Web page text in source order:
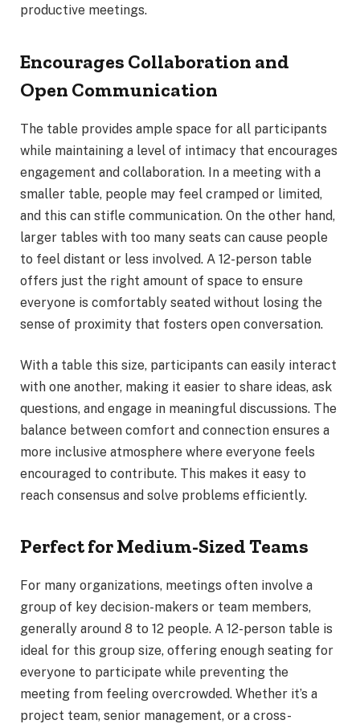
productive meetings.
Encourages Collaboration and
Open Communication
The table provides ample space for all participants
while maintaining a level of intimacy that encourages
engagement and collaboration. In a meeting with a
smaller table, people may feel cramped or limited,
and this can stifle communication. On the other hand,
larger tables with too many seats can cause people
to feel distant or less involved. A 12-person table
offers just the right amount of space to ensure
everyone is comfortably seated without losing the
sense of proximity that fosters open conversation.
With a table this size, participants can easily interact
with one another, making it easier to share ideas, ask
questions, and engage in meaningful discussions. The
balance between comfort and connection ensures a
more inclusive atmosphere where everyone feels
encouraged to contribute. This makes it easy to
reach consensus and solve problems efficiently.
Perfect for Medium-Sized Teams
For many organizations, meetings often involve a
group of key decision-makers or team members,
generally around 8 to 12 people. A 12-person table is
ideal for this group size, offering enough seating for
everyone to participate while preventing the
meeting from feeling overcrowded. Whether it’s a
project team, senior management, or a cross-